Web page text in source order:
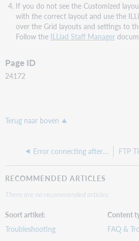
If you do not see the Customized
with the correct layout and use the
over the Grid layouts and settings to
Follow the ILLiad Staff Manager
Page ID
24172
Terug naar boven
Error connecting after IP change of ILLiad database
RECOMMENDED ARTICLES
There are no recommended articles.
Soort artikel
Troubleshooting
Content
FAQ &